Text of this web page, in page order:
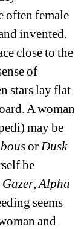
often female
invented.
close to the
of
stars lay flat
A woman
may be
orDusk
be
, Alpha
seems
and